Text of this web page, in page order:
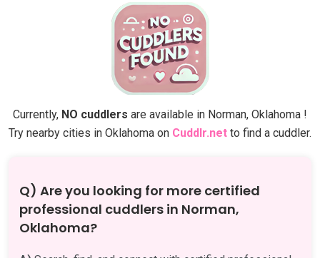
Currently, NO cuddlers are available in Norman, Oklahoma !
Try nearby cities in Oklahoma on Cuddlr.net to find a cuddler.
Q) Are you looking for more certified
professional cuddlers in Norman,
Oklahoma?